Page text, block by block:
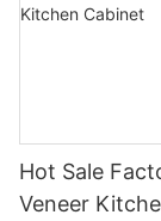
Hot Sale
Veneer